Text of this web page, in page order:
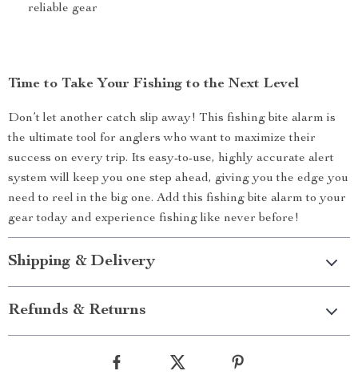
reliable gear
Time to Take Your Fishing to the Next Level
Don’t let another catch slip away! This fishing bite alarm is
the ultimate tool for anglers who want to maximize their
success on every trip. Its easy-to-use, highly accurate alert
system will keep you one step ahead, giving you the edge you
need to reel in the big one. Add this fishing bite alarm to your
gear today and experience fishing like never before!
Shipping & Delivery
Refunds & Returns